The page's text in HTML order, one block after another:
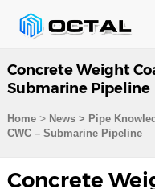
Concrete Weight
Submarine Pipeline
Home> News > Pipe
CWC – Submarine Pipeline
Concrete